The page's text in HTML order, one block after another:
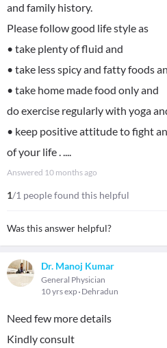
and family history.
Please follow good life style as
• take plenty of fluid and
• take less spicy and fatty foods
• take home made food only and
do exercise regularly with yoga
• keep positive attitude to fight
of your life . ....
Answered 10 months ago
1/1 people found this helpful
Was this answer helpful?
Dr. Manoj Kumar
General Physician
10 yrs exp Dehradun
Need few more details
Kindly consult